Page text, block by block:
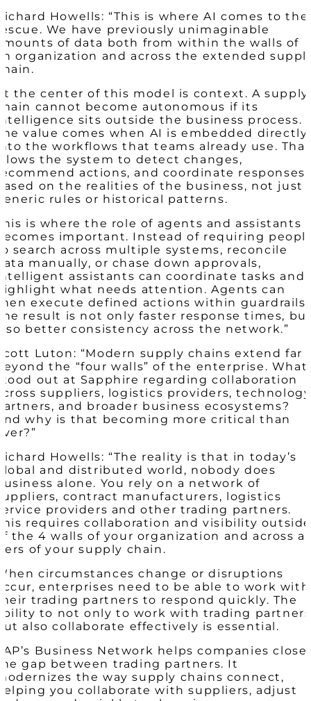
Howells: “This is where AI comes to the
We have previously unimaginable
of data both from within the walls of
organization and across the extended
the center of this model is context. A supply
cannot become autonomous if its
sits outside the business process.
value comes when AI is embedded directly
the workflows that teams already use. That
the system to detect changes,
actions, and coordinate responses
on the realities of the business, not just
rules or historical patterns.
is where the role of agents and assistants
important. Instead of requiring
search across multiple systems, reconcile
manually, or chase down approvals,
assistants can coordinate tasks and
what needs attention. Agents can
execute defined actions within guardrails.
result is not only faster response times,
better consistency across the network.”
Luton: “Modern supply chains extend far
the “four walls” of the enterprise. What
out at Sapphire regarding collaboration
suppliers, logistics providers, technology
and broader business ecosystems?
why is that becoming more critical than
Howells: “The reality is that in today’s
and distributed world, nobody does
alone. You rely on a network of
contract manufacturers, logistics
providers and other trading partners.
requires collaboration and visibility
the 4 walls of your organization and across
of your supply chain.
circumstances change or disruptions
enterprises need to be able to work with
trading partners to respond quickly. The
to not only to work with trading partners
also collaborate effectively is essential.
Business Network helps companies close
gap between trading partners. It
the way supply chains connect,
you collaborate with suppliers, adjust